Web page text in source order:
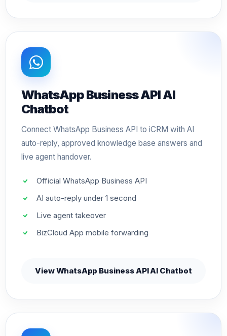
WhatsApp Business API AI
Chatbot
Connect WhatsApp Business API to iCRM with AI
auto-reply, approved knowledge base answers and
live agent handover.
Official WhatsApp Business API
AI auto-reply under 1 second
Live agent takeover
BizCloud App mobile forwarding
View WhatsApp Business API AI Chatbot